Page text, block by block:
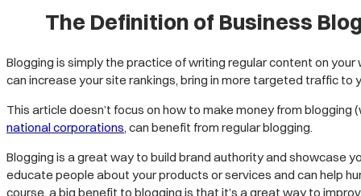
The Definition of Business
Blogging is simply the practice of writing regular content on your
can increase your site rankings, bring in more targeted traffic
This article doesn’t focus on how to make money from
national corporations, can benefit from regular blogging.
Blogging is a great way to build brand authority and showcase
educate people about your products or services and can help
course, a big benefit to blogging is that it’s a great way to